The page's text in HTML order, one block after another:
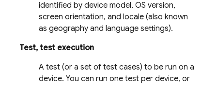
identified by device model, OS version,
screen orientation, and locale (also known
as geography and language settings).
Test, test execution
A test (or a set of test cases) to be run on a
device. You can run one test per device, or